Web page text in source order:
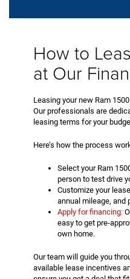
How to
at Our
Leasing your new Ram
Our professionals are
leasing terms for your
Here’s how the process
Select your Ram
person to test drive
Customize your
annual mileage, and
Apply for financing:
easy to get pre-
own home.
Our team will guide you
available lease incentives